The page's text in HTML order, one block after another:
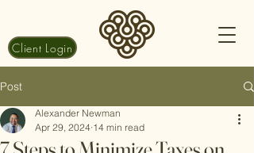
Client Login
Post
Alexander Newman
Apr 29, 2024 14 min read